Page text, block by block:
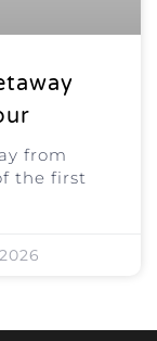
from
the first